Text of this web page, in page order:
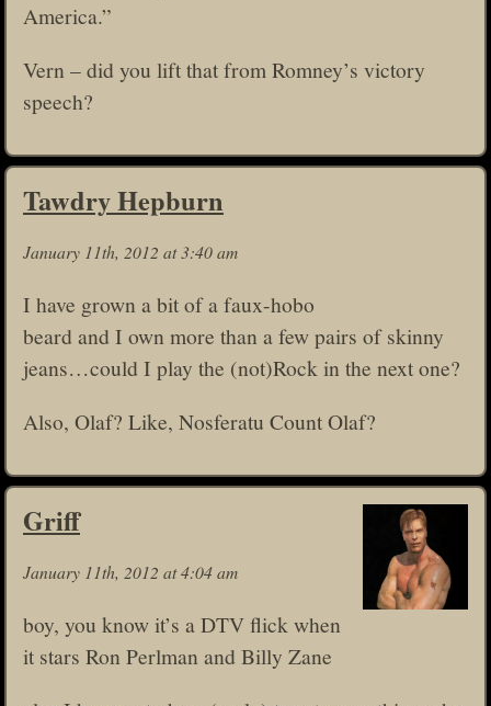
America.”
Vern – did you lift that from Romney’s victory
speech?
Tawdry Hepburn
January 11th, 2012 at 3:40 am
I have grown a bit of a faux-hobo
beard and I own more than a few pairs of skinny
jeans…could I play the (not)Rock in the next one?
Also, Olaf? Like, Nosferatu Count Olaf?
Griff
January 11th, 2012 at 4:04 am
boy, you know it’s a DTV flick when
it stars Ron Perlman and Billy Zane